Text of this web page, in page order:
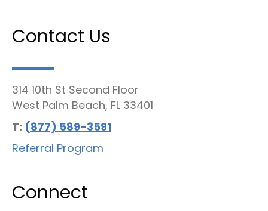
Contact Us
314 10th St Second Floor
West Palm Beach, FL 33401
T: (877) 589-3591
Referral Program
Connect